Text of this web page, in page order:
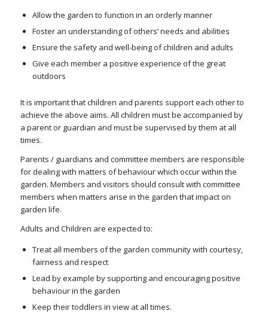
Allow the garden to function in an orderly manner
Foster an understanding of others’ needs and abilities
Ensure the safety and well-being of children and adults
Give each member a positive experience of the great
outdoors
It is important that children and parents support each other to
achieve the above aims. All children must be accompanied by
a parent or guardian and must be supervised by them at all
times.
Parents / guardians and committee members are responsible
for dealing with matters of behaviour which occur within the
garden. Members and visitors should consult with committee
members when matters arise in the garden that impact on
garden life.
Adults and Children are expected to:
Treat all members of the garden community with courtesy,
fairness and respect
Lead by example by supporting and encouraging positive
behaviour in the garden
Keep their toddlers in view at all times.